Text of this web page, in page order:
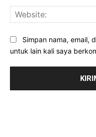
Simpan nama, email,
untuk lain kali saya